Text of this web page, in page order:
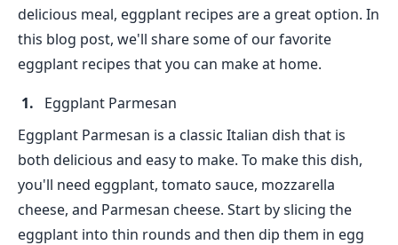
delicious meal, eggplant recipes are a great option. In
this blog post, we'll share some of our favorite
eggplant recipes that you can make at home.
Eggplant Parmesan
Eggplant Parmesan is a classic Italian dish that is
both delicious and easy to make. To make this dish,
you'll need eggplant, tomato sauce, mozzarella
cheese, and Parmesan cheese. Start by slicing the
eggplant into thin rounds and then dip them in egg